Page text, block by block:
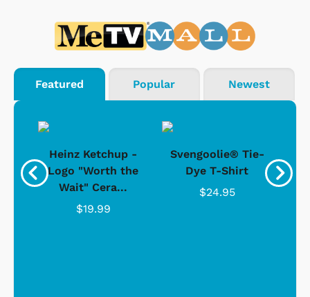
Featured Popular Newest
Heinz Ketchup -
Logo "Worth the
Wait" Cera...
$19.99
Svengoolie® Tie-
Dye T-Shirt
$24.95